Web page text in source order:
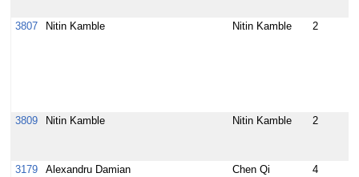
3807
Nitin Kamble Nitin Kamble 2
3809
Nitin Kamble Nitin Kamble 2
3179
Alexandru Damian Chen Qi 4